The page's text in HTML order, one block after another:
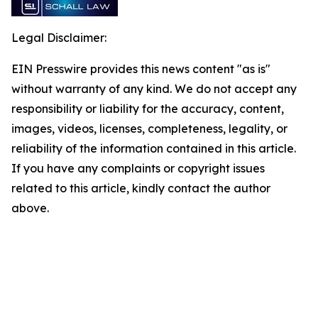
Legal Disclaimer:
EIN Presswire provides this news content "as is"
without warranty of any kind. We do not accept any
responsibility or liability for the accuracy, content,
images, videos, licenses, completeness, legality, or
reliability of the information contained in this article.
If you have any complaints or copyright issues
related to this article, kindly contact the author
above.